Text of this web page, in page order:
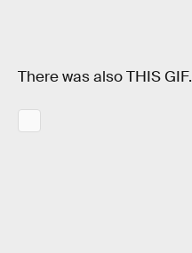
There was also THIS GIF.